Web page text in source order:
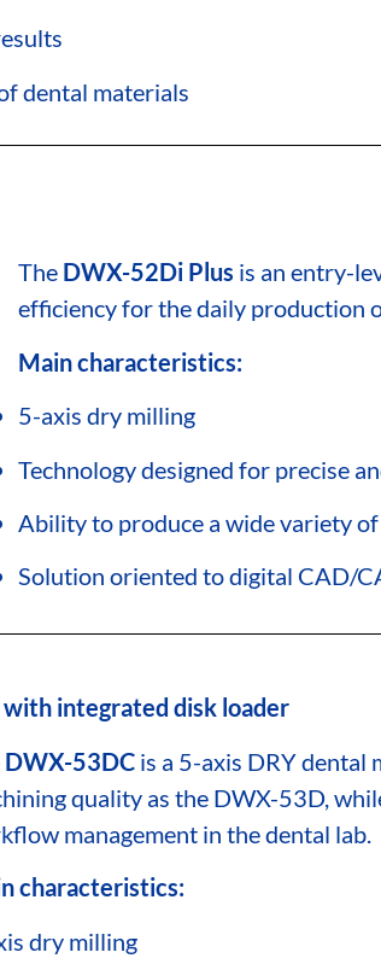
dental materials
The DWX-52Di Plus is an entry-
efficiency for the daily production
Main characteristics:
5-axis dry milling
Technology designed for precise
Ability to produce a wide variety
Solution oriented to digital CAD/
integrated disk loader
DWX-53DC is a 5-axis DRY dental
quality as the DWX-53D,
management in the dental lab.
characteristics:
dry milling